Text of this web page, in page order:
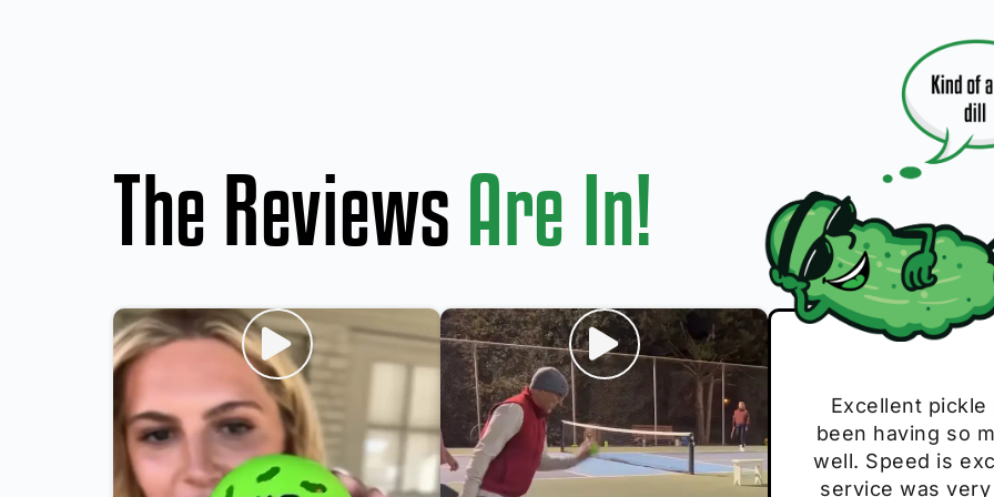
The Reviews Are In!
Absolutely
Very cute, got
Loved the
Excellent
been having so
well. Speed is
service was
I play with
The group I
these. Great
break